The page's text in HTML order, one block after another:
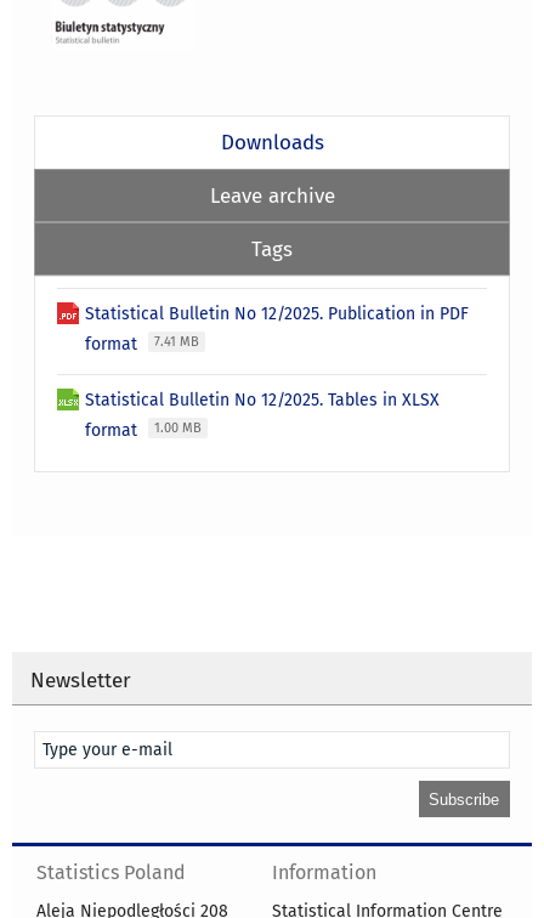
Downloads
Leave archive
Tags
Statistical Bulletin No 12/2025. Publication in PDF
format
7.41 MB
Statistical Bulletin No 12/2025. Tables in XLSX
format
1.00 MB
Newsletter
Statistics Poland
Aleja Niepodległości 208
Information
Statistical Information Centre